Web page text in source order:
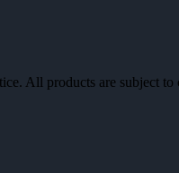
All products are subject